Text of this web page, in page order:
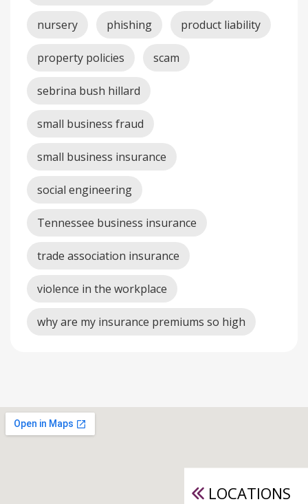
nursery phishing product liability
property policies scam
sebrina bush hillard
small business fraud
small business insurance
social engineering
Tennessee business insurance
trade association insurance
violence in the workplace
why are my insurance premiums so high
LOCATIONS